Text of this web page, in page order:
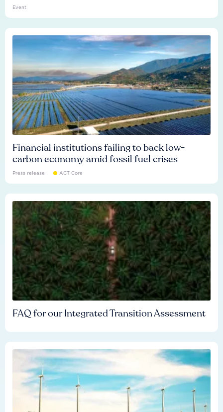
Event
Financial institutions failing to back low-
carbon economy amid fossil fuel crises
Press release ACT Core
FAQ for our Integrated Transition Assessment